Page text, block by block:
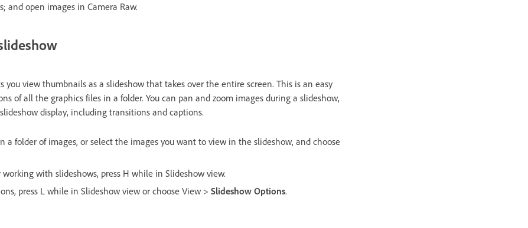
and open images in Camera Raw.
you view thumbnails as a slideshow that takes over the entire screen. This is an easy
of all the graphics files in a folder. You can pan and zoom images during a slideshow,
display, including transitions and captions.
a folder of images, or select the images you want to view in the slideshow, and choose
working with slideshows, press H while in Slideshow view.
press L while in Slideshow view or choose View > Slideshow Options.